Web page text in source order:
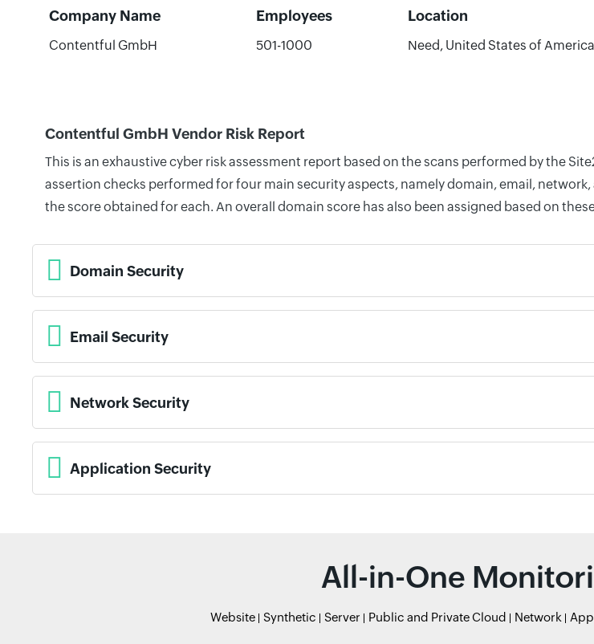
Company Name Employees Location
Contentful GmbH 501-1000 Need, United States of America
Contentful GmbH Vendor Risk Report
This is an exhaustive cyber risk assessment report based on the scans performed by the
assertion checks performed for four main security aspects, namely domain, email,
the score obtained for each. An overall domain score has also been assigned based on
Domain Security
Email Security
Network Security
Application Security
All-in-One
Website Synthetic Server Public and Private Cloud Network